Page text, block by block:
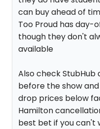
can buy ahead of
Too Proud has day-
though they don't
available
Also check
before the show
drop prices below
Hamilton
best bet if you can't